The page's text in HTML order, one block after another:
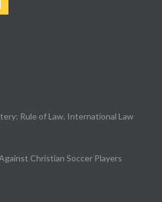
Rule of Law, International Law
Christian Soccer Players